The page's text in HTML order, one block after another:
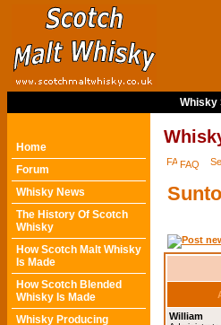
Whisky
Home
Forum
Whisky News
The History Of Scotch
Whisky
How Scotch Malt Whisky
Is Made
How Scotch Blended
Whisky Is Made
Whisky Producing
FAQ
William